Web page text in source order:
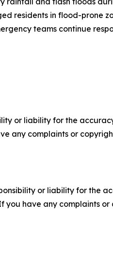
residents in flood-prone
teams continue
or liability for the
any complaints or
or liability for the
you have any complaints or